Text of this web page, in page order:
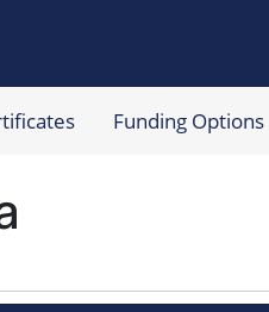
Funding Options